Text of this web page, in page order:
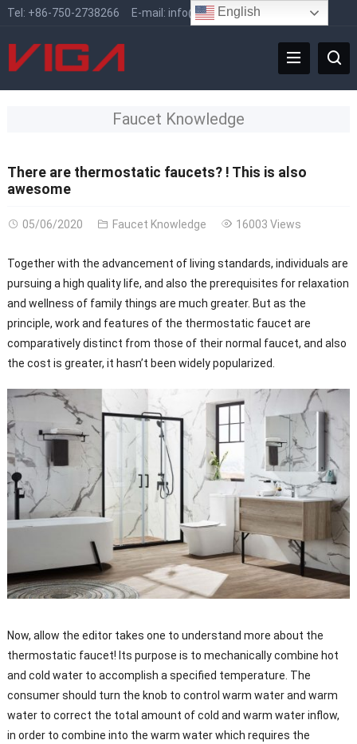
Tel: +86-750-2738266 E-mail: info@vigafaucet.com
Faucet Knowledge
There are thermostatic faucets? ! This is also
awesome
05/06/2020 Faucet Knowledge 16003 Views
Together with the advancement of living standards, individuals are
pursuing a high quality life, and also the prerequisites for relaxation
and wellness of family things are much greater. But as the
principle, work and features of the thermostatic faucet are
comparatively distinct from those of their normal faucet, and also
the cost is greater, it hasn’t been widely popularized.
Now, allow the editor takes one to understand more about the
thermostatic faucet! Its purpose is to mechanically combine hot
and cold water to accomplish a specified temperature. The
consumer should turn the knob to control warm water and warm
water to correct the total amount of cold and warm water inflow,
in order to combine into the warm water which requires the
English